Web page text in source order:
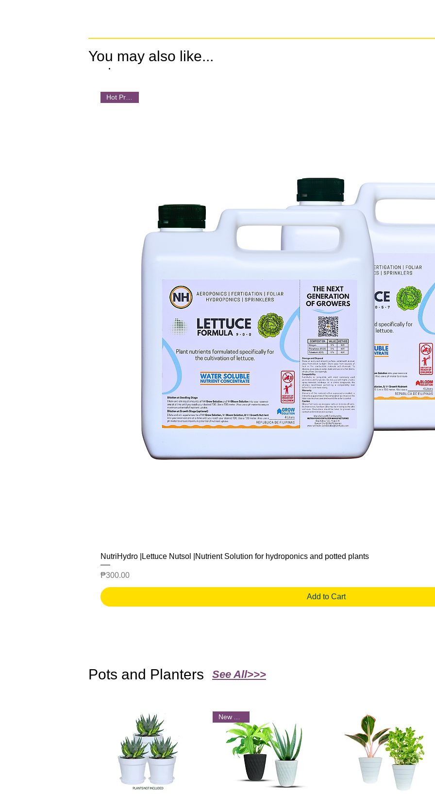
.
Quick View
NutriHydro |Lettuce Nutsol |Nutrient Solution for hydroponics and potted plants
Price
₱300.00
Add to Cart
You may also like...
Pots and Planters See All>>>